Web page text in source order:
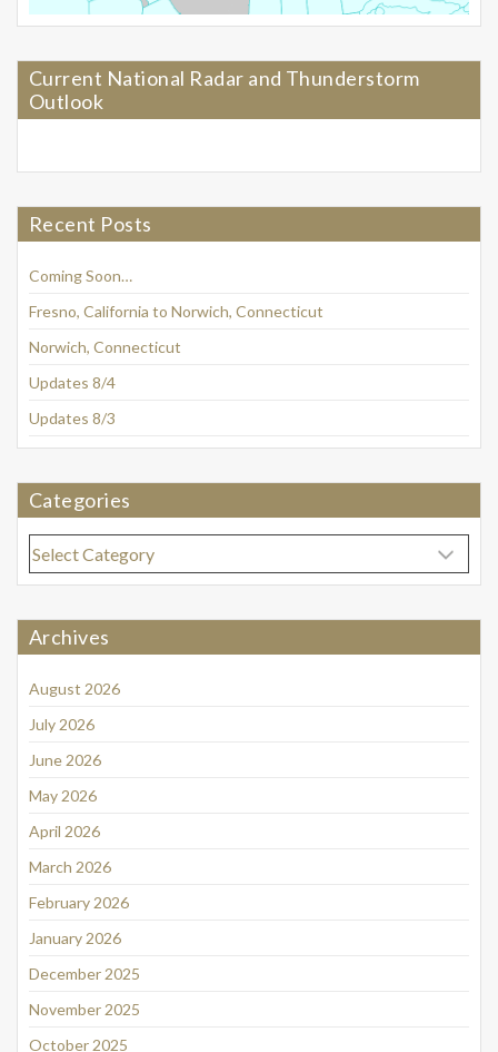
Current National Radar and Thunderstorm
Outlook
Recent Posts
Coming Soon…
Fresno, California to Norwich, Connecticut
Norwich, Connecticut
Updates 8/4
Updates 8/3
Categories
Categories
Archives
August 2026
July 2026
June 2026
May 2026
April 2026
March 2026
February 2026
January 2026
December 2025
November 2025
October 2025